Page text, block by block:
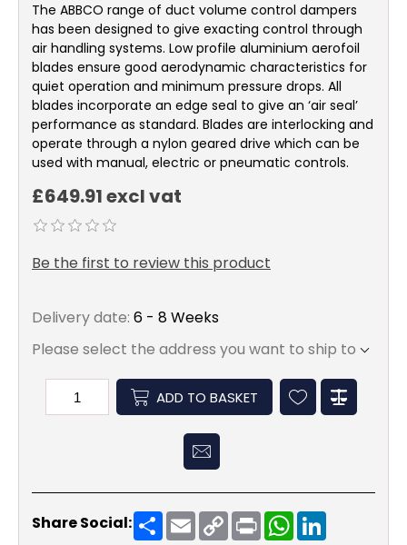
The ABBCO range of duct volume control dampers
has been designed to give exacting control through
air handling systems. Low profile aluminium aerofoil
blades ensure good aerodynamic characteristics for
quiet operation and minimum pressure drops. All
blades incorporate an edge seal to give an ‘air seal’
performance as standard. Blades are interlocking and
operate through a nylon geared drive which can be
used with manual, electric or pneumatic controls.
£649.91 excl vat
Be the first to review this product
Delivery date: 6 - 8 Weeks
Please select the address you want to ship to
ADD TO BASKET
Share Social: ShareEmailCopy
Link
PrintWhatsApp